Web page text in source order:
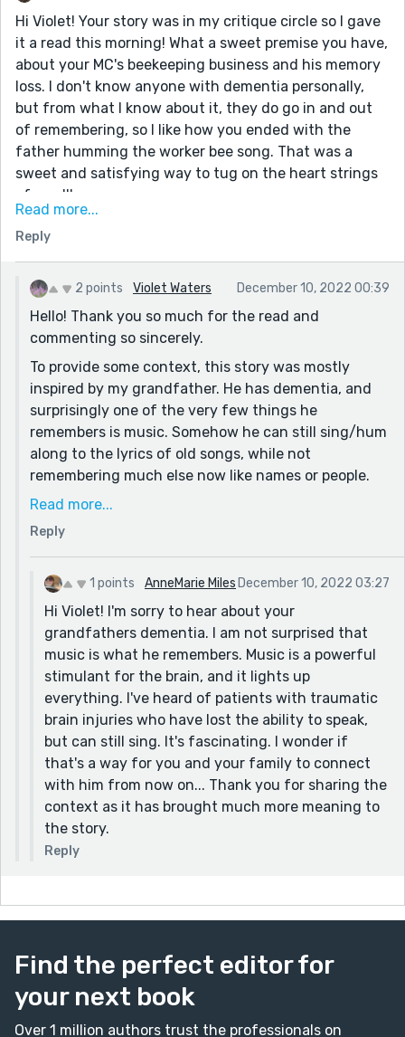
Hi Violet! Your story was in my critique circle so I gave
it a read this morning! What a sweet premise you have,
about your MC's beekeeping business and his memory
loss. I don't know anyone with dementia personally,
but from what I know about it, they do go in and out
of remembering, so I like how you ended with the
father humming the worker bee song. That was a
sweet and satisfying way to tug on the heart strings
of us all!
from your first paragraph: "Bee farms, honeyholes,
whatever people called them they stayed the same,
and their founding." It seems you were trying to
explain the word aipairy, but I think you could do
without this sentence. Instead you could use the term
word aipairy. The introduction is so crucial, so it's
important to keep it clear :)
I'm happy to have found your here on Reedsy, Violet.
Looking forward to reading more, and hearing from
you as as well!
Read more...
Reply
2 points Violet Waters December 10, 2022 00:39
Hello! Thank you so much for the read and
commenting so sincerely.
To provide some context, this story was mostly
inspired by my grandfather. He has dementia, and
surprisingly one of the very few things he
remembers is music. Somehow he can still sing/hum
along to the lyrics of old songs, while not
remembering much else now like names or people.
So I definitely wove that into this story.
Thank you for the critique, I will be more intentional
looking forward to reading your stories. :).
Have a lovely day,
~ Violet
Read more...
Reply
1 points AnneMarie Miles December 10, 2022 03:27
Hi Violet! I'm sorry to hear about your
grandfathers dementia. I am not surprised that
music is what he remembers. Music is a powerful
stimulant for the brain, and it lights up
everything. I've heard of patients with traumatic
brain injuries who have lost the ability to speak,
but can still sing. It's fascinating. I wonder if
that's a way for you and your family to connect
with him from now on... Thank you for sharing the
context as it has brought much more meaning to
the story.
Reply
Find the perfect editor for
your next book
Over 1 million authors trust the professionals on